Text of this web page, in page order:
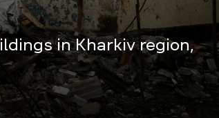
in Kharkiv region,